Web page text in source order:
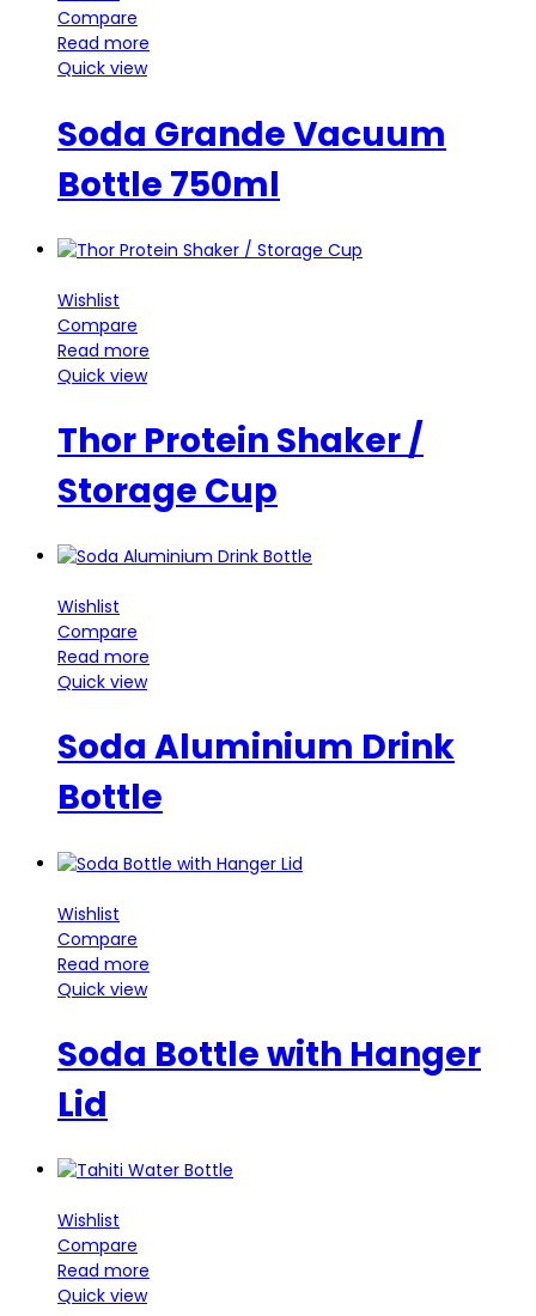
Compare
Read more
Quick view
Soda Grande Vacuum
Bottle 750ml
Wishlist
Compare
Read more
Quick view
Thor Protein Shaker /
Storage Cup
Wishlist
Compare
Read more
Quick view
Soda Aluminium Drink
Bottle
Wishlist
Compare
Read more
Quick view
Soda Bottle with Hanger
Lid
Wishlist
Compare
Read more
Quick view